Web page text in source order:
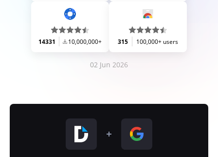
14331 10,000,000+ 315 100,000+ users
02 Jun 2026